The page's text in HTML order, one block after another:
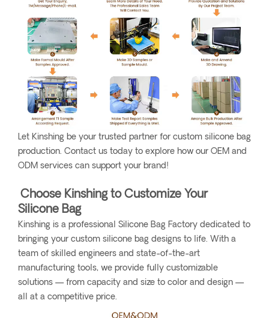
Let Kinshing be your trusted partner for custom silicone bag
production. Contact us today to explore how our OEM and
ODM services can support your brand!
Choose Kinshing to Customize Your
Silicone Bag
Kinshing is a professional Silicone Bag Factory dedicated to
bringing your custom silicone bag designs to life. With a
team of skilled engineers and state-of-the-art
manufacturing tools, we provide fully customizable
solutions — from capacity and size to color and design —
all at a competitive price.